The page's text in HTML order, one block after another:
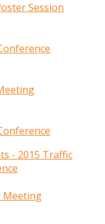
Session
- 2015 Traffic
Meeting